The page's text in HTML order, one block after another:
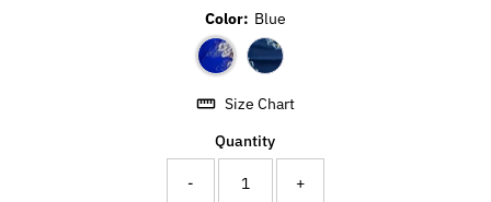
Color: Blue
Size Chart
Quantity
- +